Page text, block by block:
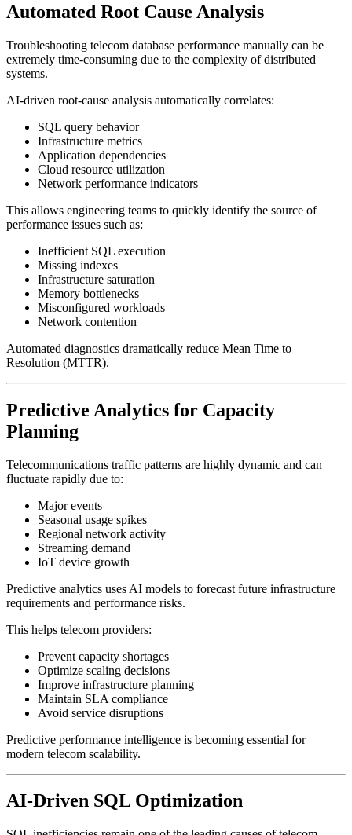
Automated Root Cause Analysis
Troubleshooting telecom database performance manually can be
extremely time-consuming due to the complexity of distributed
systems.
AI-driven root-cause analysis automatically correlates:
SQL query behavior
Infrastructure metrics
Application dependencies
Cloud resource utilization
Network performance indicators
This allows engineering teams to quickly identify the source of
performance issues such as:
Inefficient SQL execution
Missing indexes
Infrastructure saturation
Memory bottlenecks
Misconfigured workloads
Network contention
Automated diagnostics dramatically reduce Mean Time to
Resolution (MTTR).
Predictive Analytics for Capacity
Planning
Telecommunications traffic patterns are highly dynamic and can
fluctuate rapidly due to:
Major events
Seasonal usage spikes
Regional network activity
Streaming demand
IoT device growth
Predictive analytics uses AI models to forecast future infrastructure
requirements and performance risks.
This helps telecom providers:
Prevent capacity shortages
Optimize scaling decisions
Improve infrastructure planning
Maintain SLA compliance
Avoid service disruptions
Predictive performance intelligence is becoming essential for
modern telecom scalability.
AI-Driven SQL Optimization